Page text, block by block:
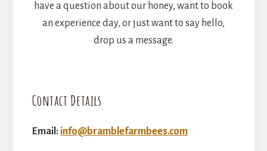
have a question about our honey, want to book
an experience day, or just want to say hello,
drop us a message.
Contact Details
Email: info@bramblefarmbees.com